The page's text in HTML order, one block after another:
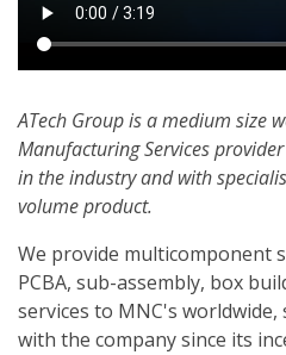
ATech Group is a medium size
Manufacturing Services
in the industry and with
volume product.
We provide multicomponent
PCBA, sub-assembly, box
services to MNC's
with the company since its